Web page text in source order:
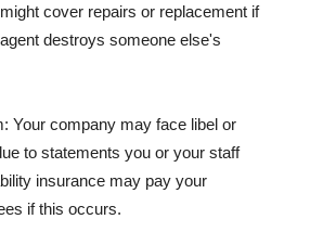
cover repairs or replacement if
destroys someone else's
Your company may face libel or
to statements you or your staff
insurance may pay your
if this occurs.